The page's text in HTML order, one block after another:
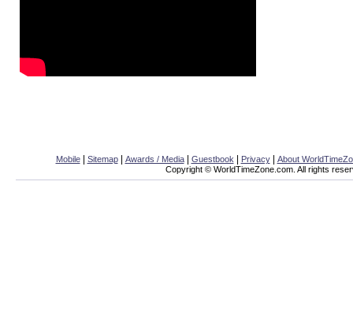
Mobile| Sitemap| Awards / Media| Guestbook| Privacy|
About
Copyright © WorldTimeZone.com. All rights